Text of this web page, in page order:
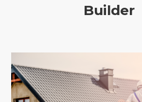
BLOG
Builder